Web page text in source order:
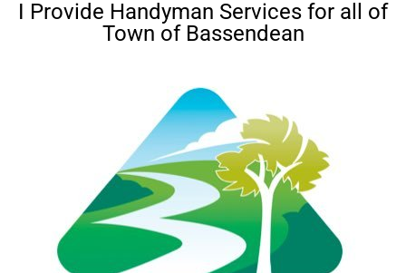
I Provide Handyman Services for all of
Town of Bassendean